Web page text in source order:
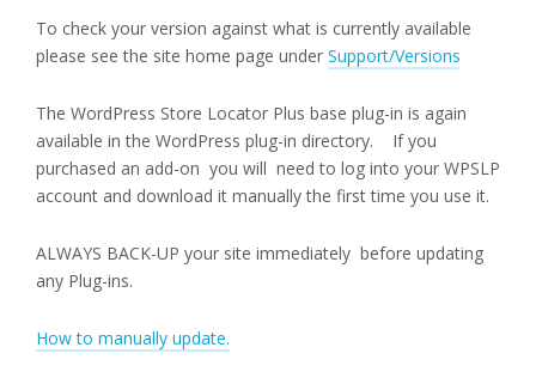
To check your version against what is currently available
please see the site home page under Support/Versions
The WordPress Store Locator Plus base plug-in is again
available in the WordPress plug-in directory. If you
purchased an add-on you will need to log into your WPSLP
account and download it manually the first time you use it.
ALWAYS BACK-UP your site immediately before updating
any Plug-ins.
How to manually update.